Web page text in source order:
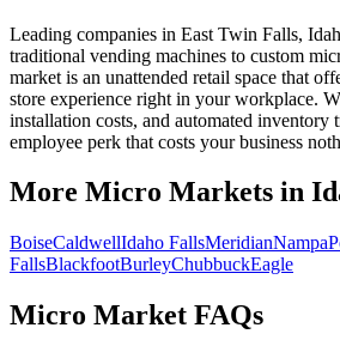
Leading companies in East Twin Falls,
traditional vending machines to custom
market is an unattended retail space that
store experience right in your workplace.
installation costs, and automated inventory
employee perk that costs your business
More Micro Markets in
BoiseCaldwellIdaho FallsMeridianNampa
FallsBlackfootBurleyChubbuckEagle
Micro Market FAQs